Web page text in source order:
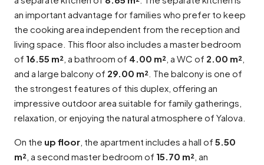
an important advantage for families who prefer to keep
the cooking area independent from the reception and
living space. This floor also includes a master bedroom
of 16.55 m² , a bathroom of 4.00 m² , a WC of 2.00 m²
and a large balcony of 29.00 m² . The balcony is one of
the strongest features of this duplex, offering an
impressive outdoor area suitable for family gatherings,
relaxation, or enjoying the natural atmosphere of Yalova.
On the up floor , the apartment includes a hall of 5.50
m² , a second master bedroom of 15.70 m² , an